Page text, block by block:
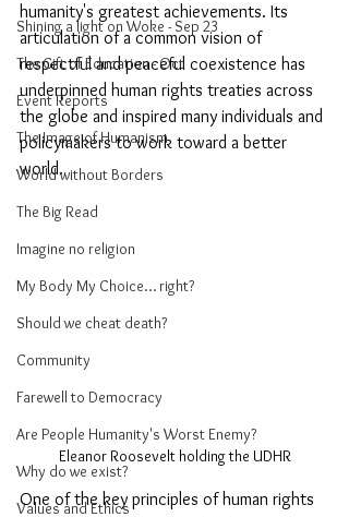
Shining a light on Woke - Sep 23
The Gift of Education - Oct
Event Reports
The Image of Humanism
World without Borders
The Big Read
Imagine no religion
My Body My Choice… right?
Should we cheat death?
Community
Farewell to Democracy
Are People Humanity's Worst Enemy?
Why do we exist?
Values and Ethics
humanity's greatest achievements. Its
articulation of a common vision of
respectful and peaceful coexistence has
underpinned human rights treaties across
the globe and inspired many individuals and
policymakers to work toward a better
world.
Eleanor Roosevelt holding the UDHR
One of the key principles of human rights